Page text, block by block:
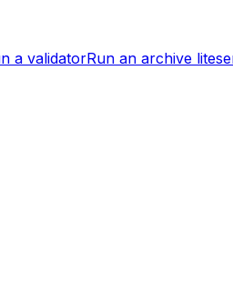
a validatorRun an archive